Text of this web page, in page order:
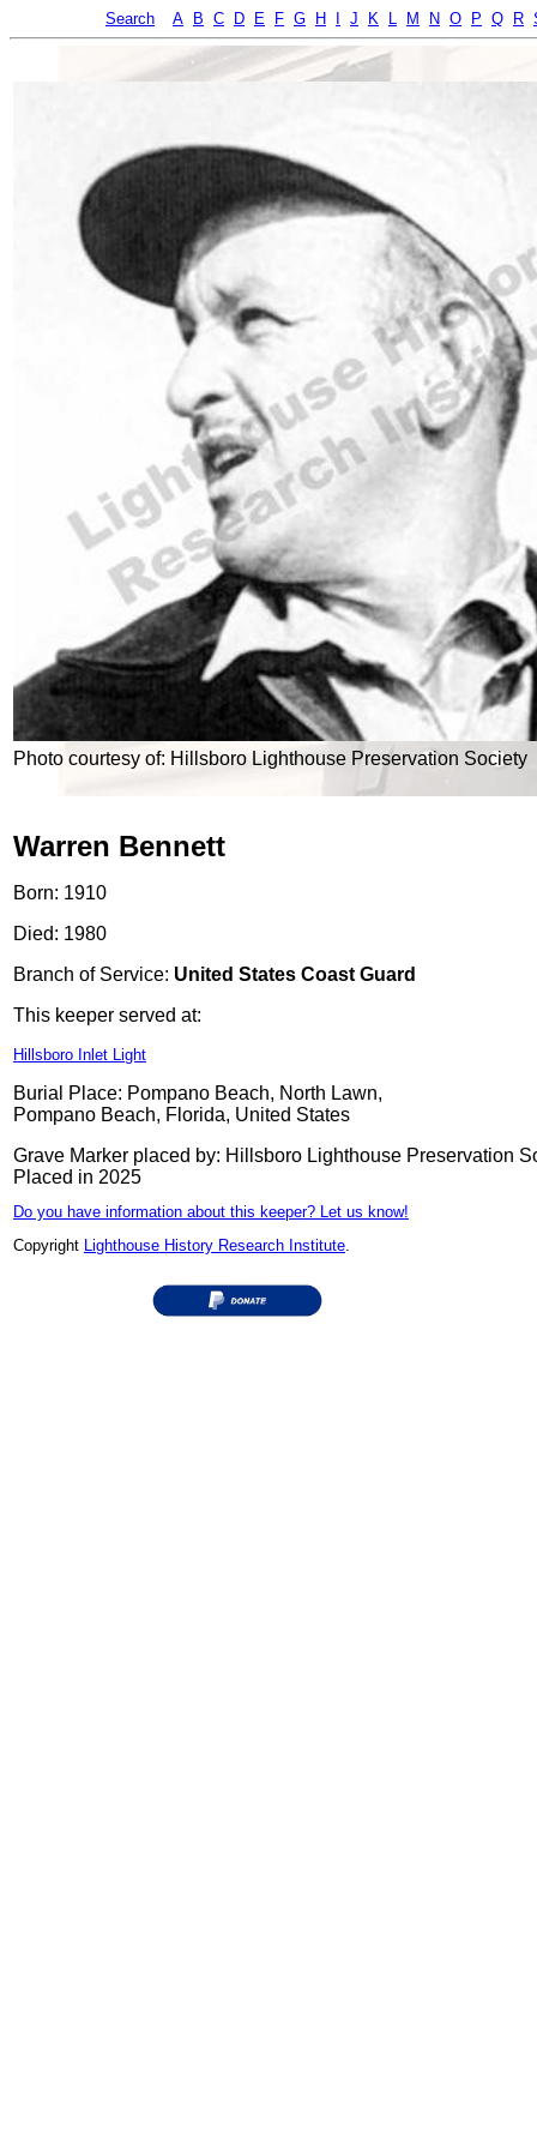
Search A B C D E F G H J K L M N O P Q R
Photo courtesy of: Hillsboro Lighthouse Preservation Society
Warren Bennett
Born: 1910
Died: 1980
Branch of Service: United States Coast Guard
This keeper served at:
Hillsboro Inlet Light
Burial Place: Pompano Beach, North Lawn,
Pompano Beach, Florida, United States
Grave Marker placed by: Hillsboro Lighthouse Preservation
Placed in 2025
Do you have information about this keeper? Let us know!
Copyright Lighthouse History Research Institute.